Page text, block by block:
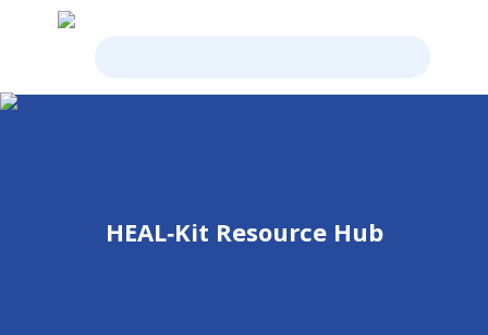
HEAL‑Kit Resource Hub